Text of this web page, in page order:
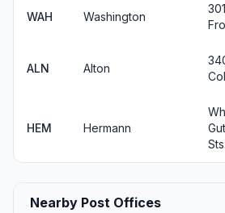
WAH Washington
ALN Alton
HEM Hermann
Sts.
Nearby Post Offices